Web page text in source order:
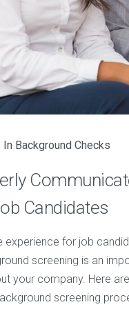
In Background Checks
Candidates
experience for job
screening is an
your company. Here
screening